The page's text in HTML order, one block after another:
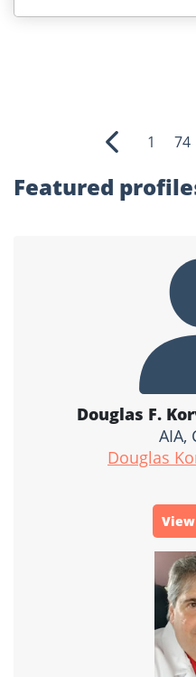
Previous
1 74
Featured
Douglas F.
AIA,
Douglas